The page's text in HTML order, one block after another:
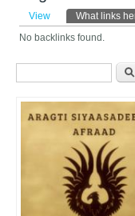
Primary tabs
View What links
No backlinks found.